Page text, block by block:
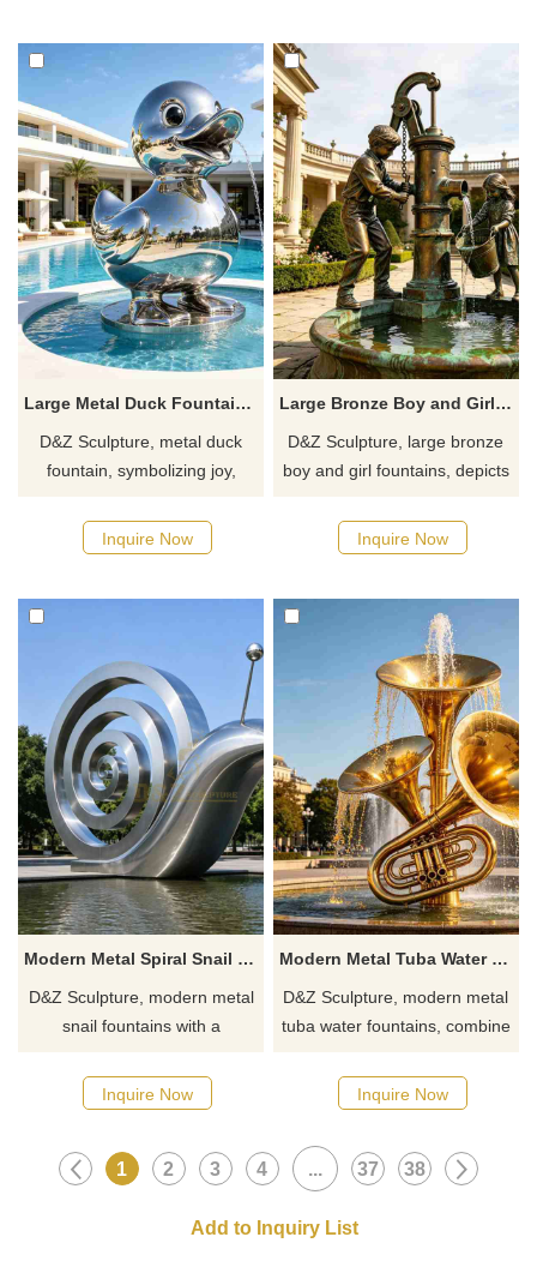
decorative and water feature
lighting functions.
Large Metal Duck Fountain for Garden DZJ-734
D&Z Sculpture, metal duck
fountain, symbolizing joy,
for hotels, gardens, and clubs,
customizable. Inquire now for
Inquire Now
Large Bronze Boy and Girl Fountain for Garden DZJ-727
D&Z Sculpture, large bronze
boy and girl fountains, depicts
fetch water, accompanied by a
water pump structure,
childlike innocence and mutual
assistance.
Inquire Now
Modern Metal Spiral Snail Fountain for Outdoor DZJ-692
D&Z Sculpture, modern metal
snail fountains with a
suitable for plazas, hotels, and
parks. Customization. Inquire
Inquire Now
Modern Metal Tuba Water Fountain for Outdoor DZJ-691
D&Z Sculpture, modern metal
tuba water fountains, combine
suitable for music plazas,
hotels, and parks.
a quote.
Inquire Now
1 2 3 4 ... 37 38